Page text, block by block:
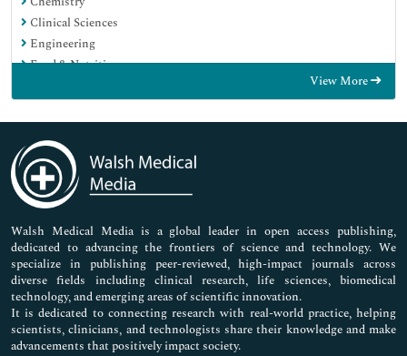
Clinical Sciences
Engineering
Food & Nutrition
Immunology & Microbiology
Medical Sciences
Neuroscience & Psychology
Nursing & Health Care
Pharmaceutical Sciences
View More
Walsh Medical Media is a global leader in open access publishing,
dedicated to advancing the frontiers of science and technology. We
specialize in publishing peer-reviewed, high-impact journals across
diverse fields including clinical research, life sciences, biomedical
technology, and emerging areas of scientific innovation.
It is dedicated to connecting research with real-world practice, helping
scientists, clinicians, and technologists share their knowledge and make
advancements that positively impact society.